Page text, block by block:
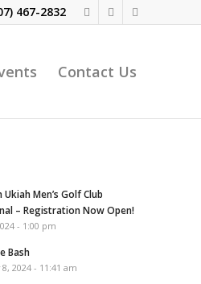
467-2832
Contact Us
Ukiah Men’s Golf Club
– Registration Now Open!
- 1:00 pm
Bash
2024 - 11:41 am